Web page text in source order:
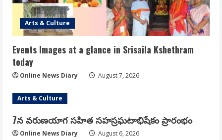
Arts & Culture
Events Images at a glance in Srisaila Kshethram
today
Online News Diary August 7, 2026
Arts & Culture
7న వరుణయాగ సహిత సహస్రఘటాభిషేకం ప్రారంభం
Online News Diary August 6, 2026